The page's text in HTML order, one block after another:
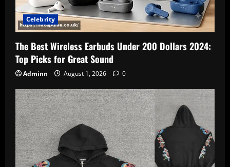
Celebrity
The Best Wireless Earbuds Under 200 Dollars 2024:
Top Picks for Great Sound
Adminn August 1, 2026 0